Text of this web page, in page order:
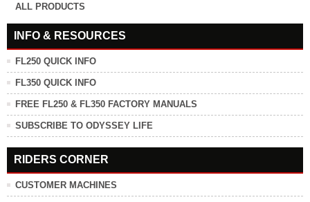
ALL PRODUCTS
INFO & RESOURCES
FL250 QUICK INFO
FL350 QUICK INFO
FREE FL250 & FL350 FACTORY MANUALS
SUBSCRIBE TO ODYSSEY LIFE
RIDERS CORNER
CUSTOMER MACHINES